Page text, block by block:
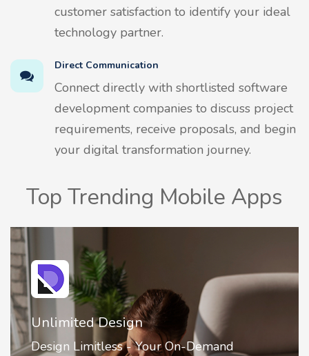
customer satisfaction to identify your ideal
technology partner.
Direct Communication
Connect directly with shortlisted software
development companies to discuss project
requirements, receive proposals, and begin
your digital transformation journey.
Top Trending Mobile Apps
Unlimited Design
Design Limitless - Your On-Demand